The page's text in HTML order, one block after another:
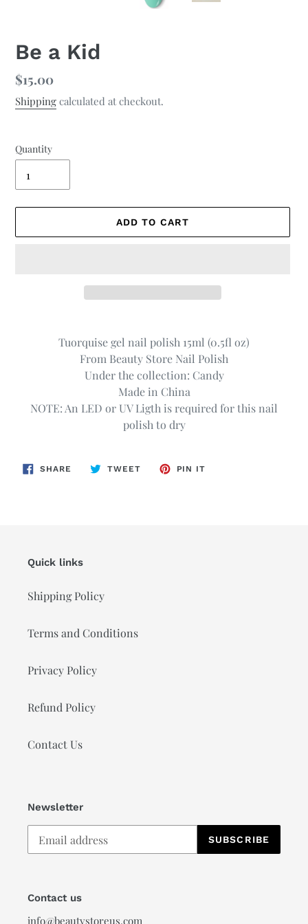
Be a Kid
Regular
price
$15.00
Shipping calculated at checkout.
Quantity
ADD TO CART
Tuorquise gel nail polish 15ml (0.5fl oz)
From Beauty Store Nail Polish
Under the collection: Candy
Made in China
NOTE: An LED or UV Ligth is required for this nail
polish to dry
SHARE SHARE
TWEETTWEET
PIN IT
Quick links
Shipping Policy
Terms and Conditions
Privacy Policy
Refund Policy
Contact Us
Newsletter
SUBSCRIBE
Contact us
info@beautystoreus.com